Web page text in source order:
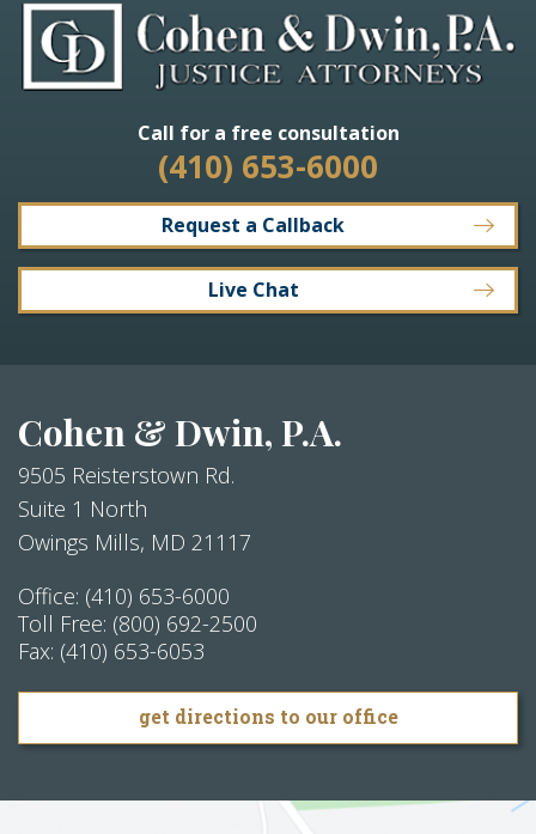
Call for a free consultation
(410) 653-6000
Request a Callback
Live Chat
Cohen & Dwin, P.A.
9505 Reisterstown Rd.
Suite 1 North
Owings Mills, MD 21117
Office: (410) 653-6000
Toll Free: (800) 692-2500
Fax: (410) 653-6053
get directions to our office